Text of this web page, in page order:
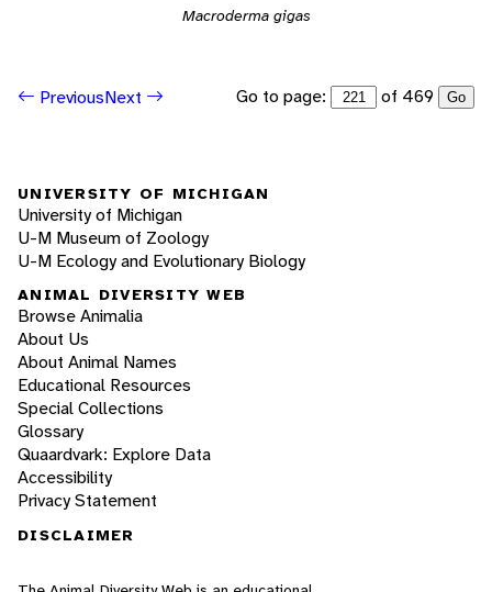
Macroderma gigas
PreviousNext Go to page: of 469 Go
UNIVERSITY OF MICHIGAN
University of Michigan
U-M Museum of Zoology
U-M Ecology and Evolutionary Biology
ANIMAL DIVERSITY WEB
Browse Animalia
About Us
About Animal Names
Educational Resources
Special Collections
Glossary
Quaardvark: Explore Data
Accessibility
Privacy Statement
DISCLAIMER